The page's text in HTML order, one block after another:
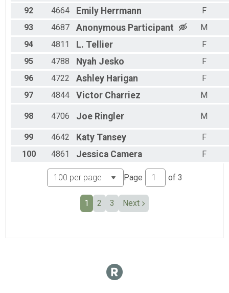
92
4664 Emily Herrmann
F
93
4687 Anonymous Participant
M
94
4811 L. Tellier
F
95
4788 Nyah Jesko
F
96
4722 Ashley Harigan
F
97
4844 Victor Charriez M
98 4706 Joe Ringler M
99 4642 Katy Tansey
F
100
4861 Jessica Camera F
Page of 3
1 2 3 Next